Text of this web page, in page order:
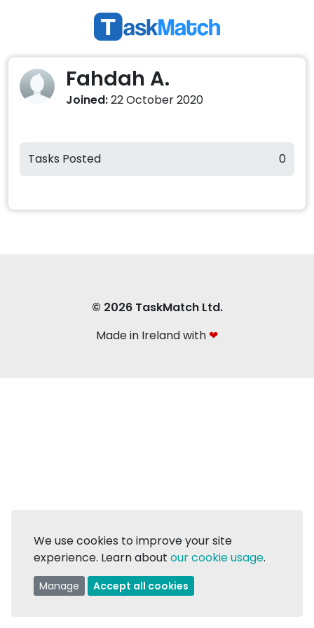
Fahdah A.
Joined:22 October 2020
Tasks Posted 0
© 2026 TaskMatch Ltd.
Made in Ireland with ❤
We use cookies to improve your site
experience. Learn about our cookie usage.
Manage Accept all cookies